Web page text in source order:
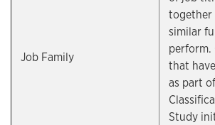
Job Family
together
similar
perform.
that
as part
Study